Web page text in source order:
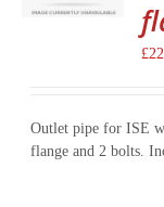
£
Outlet pipe for ISE
flange and 2 bolts.